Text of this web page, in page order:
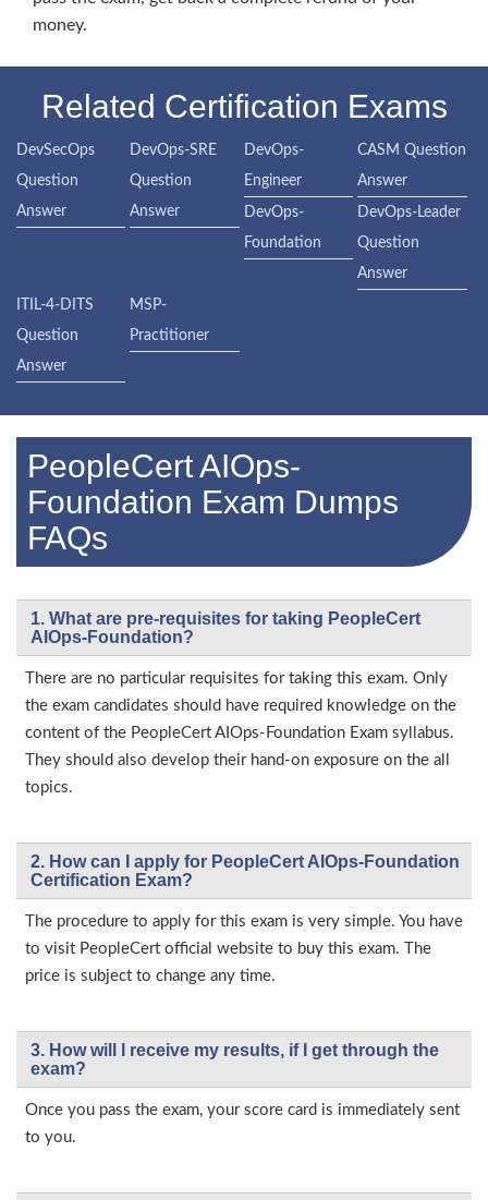
money.
Related Certification Exams
DevSecOps
Question
Answer
DevOps-SRE
Question
Answer
DevOps-
Engineer
CASM Question
Answer
DevOps-
Foundation
DevOps-Leader
Question
Answer
ITIL-4-DITS
Question
Answer
MSP-
Practitioner
PeopleCert AIOps-
Foundation Exam Dumps
FAQs
1. What are pre-requisites for taking PeopleCert
AIOps-Foundation?
There are no particular requisites for taking this exam. Only
the exam candidates should have required knowledge on the
content of the PeopleCert AIOps-Foundation Exam syllabus.
They should also develop their hand-on exposure on the all
topics.
2. How can I apply for PeopleCert AIOps-Foundation
Certification Exam?
The procedure to apply for this exam is very simple. You have
to visit PeopleCert official website to buy this exam. The
price is subject to change any time.
3. How will l receive my results, if I get through the
exam?
Once you pass the exam, your score card is immediately sent
to you.